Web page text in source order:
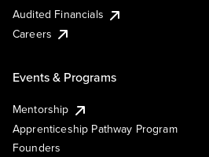
Audited Financials
Careers
Events & Programs
Mentorship
Apprenticeship Pathway Program
Founders